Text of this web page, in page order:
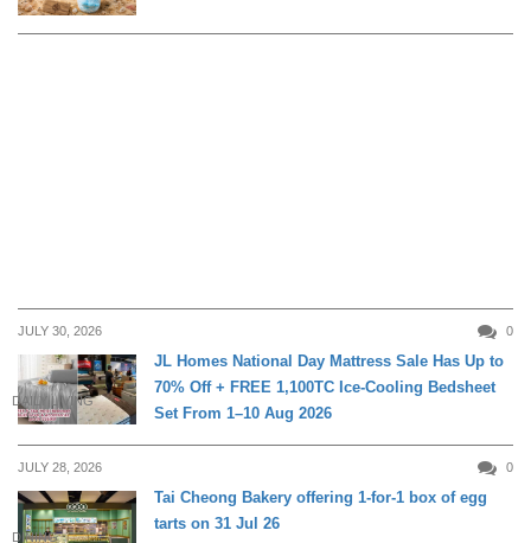
JULY 30, 2026 0
DAILY LIVING
JL Homes National Day Mattress Sale Has Up to
70% Off + FREE 1,100TC Ice-Cooling Bedsheet
Set From 1–10 Aug 2026
JULY 28, 2026 0
DINING
Tai Cheong Bakery offering 1-for-1 box of egg
tarts on 31 Jul 26